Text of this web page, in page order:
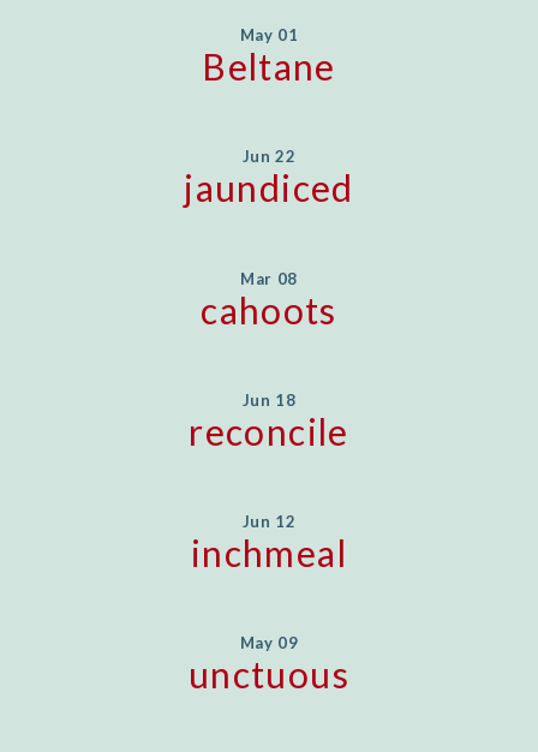
May 01
Beltane
Jun 22
jaundiced
Mar 08
cahoots
Jun 18
reconcile
Jun 12
inchmeal
May 09
unctuous